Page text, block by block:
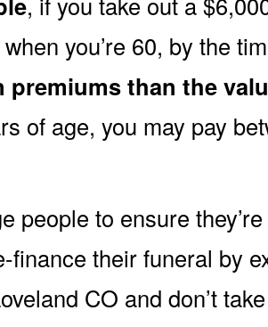
you’re 60, by the
premiums than the
of age, you may pay
people to ensure they’re
finance their funeral by
CO and don’t